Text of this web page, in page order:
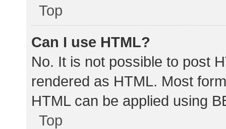
Top
Can I use HTML?
No. It is not possible to post
rendered as HTML. Most
HTML can be applied using
Top